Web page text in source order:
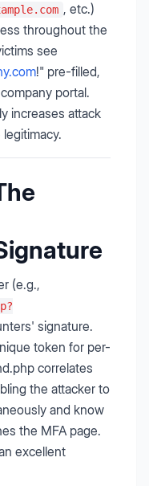
, etc.)
throughout the
see
!" pre-filled,
portal.
increases attack
(e.g.,
signature.
token for per-
correlates
the attacker to
and know
the MFA page.
excellent